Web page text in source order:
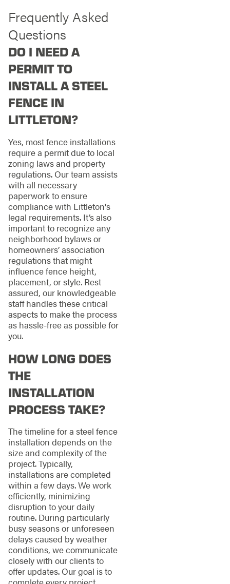
Frequently Asked
Questions
DO I NEED A
PERMIT TO
INSTALL A STEEL
FENCE IN
LITTLETON?
Yes, most fence installations
require a permit due to local
zoning laws and property
regulations. Our team assists
with all necessary
paperwork to ensure
compliance with Littleton's
legal requirements. It’s also
important to recognize any
neighborhood bylaws or
homeowners’ association
regulations that might
influence fence height,
placement, or style. Rest
assured, our knowledgeable
staff handles these critical
aspects to make the process
as hassle-free as possible for
you.
HOW LONG DOES
THE
INSTALLATION
PROCESS TAKE?
The timeline for a steel fence
installation depends on the
size and complexity of the
project. Typically,
installations are completed
within a few days. We work
efficiently, minimizing
disruption to your daily
routine. During particularly
busy seasons or unforeseen
delays caused by weather
conditions, we communicate
closely with our clients to
offer updates. Our goal is to